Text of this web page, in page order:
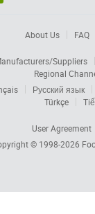
About Us FAQ
Suppliers
Regional
Русский язык
Türkçe
User Agreement
© 1998-2026